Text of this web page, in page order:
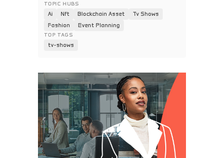
TOPIC HUBS
Ai Nft Blockchain Asset
Tv Shows
Fashion
Event Planning
TOP TAGS
tv-shows